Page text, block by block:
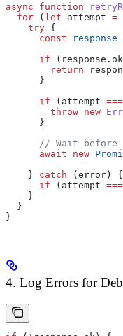
async function
  for
( let attempt =
    try
{
      const
response
      if
( response . ok
        return
      }
      if
( attempt ===
        throw
new
      }
// Wait before
      await
new
    }
catch ( error ) {
      if
( attempt ===
    }
  }
}
4. Log Errors for